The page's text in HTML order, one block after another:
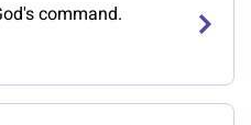
command.